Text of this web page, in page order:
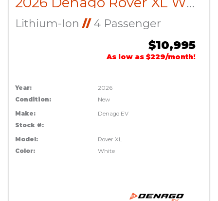
Lithium-Ion//4 Passenger
$10,995
As low as $229/month!
Year:
2026
Condition:
New
Make:
Denago EV
Stock #:
Model:
Rover XL
Color:
White